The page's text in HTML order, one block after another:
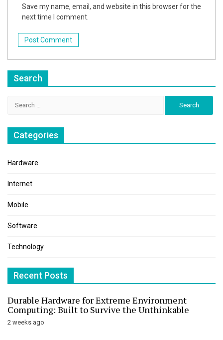
Save my name, email, and website in this browser for the
next time I comment.
Search
Categories
Hardware
Internet
Mobile
Software
Technology
Recent Posts
Durable Hardware for Extreme Environment
Computing: Built to Survive the Unthinkable
2 weeks ago